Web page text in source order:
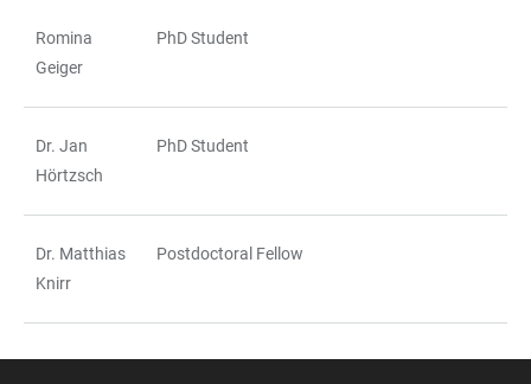
TABLE
Romina
Geiger
PhD Student
Dr. Jan
Hörtzsch
PhD Student
Dr. Matthias
Knirr
Postdoctoral Fellow